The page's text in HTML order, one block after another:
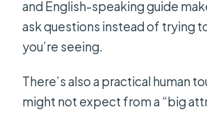
and English-speaking guide
ask questions instead of trying
you’re seeing.
There’s also a practical human
might not expect from a “big